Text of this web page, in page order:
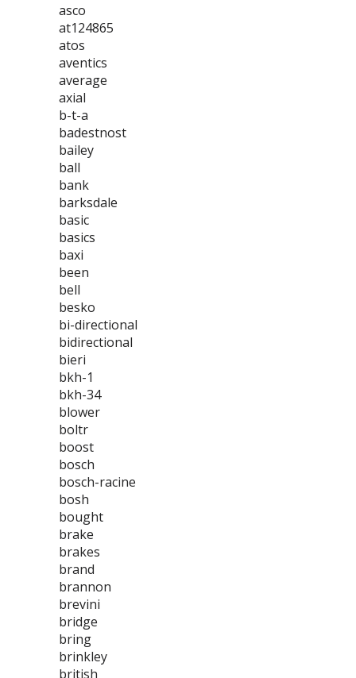
asco
at124865
atos
aventics
average
axial
b-t-a
badestnost
bailey
ball
bank
barksdale
basic
basics
baxi
been
bell
besko
bi-directional
bidirectional
bieri
bkh-1
bkh-34
blower
boltr
boost
bosch
bosch-racine
bosh
bought
brake
brakes
brand
brannon
brevini
bridge
bring
brinkley
british